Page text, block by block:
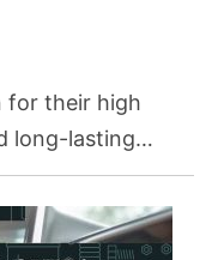
for their high
long-lasting
hand, is
capacity and
offers